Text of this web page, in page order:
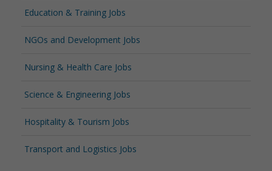
Education & Training Jobs
NGOs and Development Jobs
Nursing & Health Care Jobs
Science & Engineering Jobs
Hospitality & Tourism Jobs
Transport and Logistics Jobs